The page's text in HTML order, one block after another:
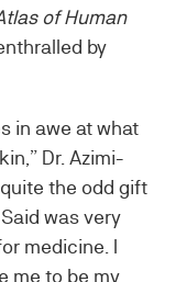
of Human
by
in awe at what
Dr. Azimi-
the odd gift
was very
medicine. I
me to be my